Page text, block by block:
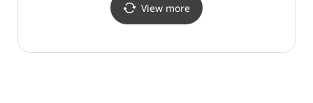
View more